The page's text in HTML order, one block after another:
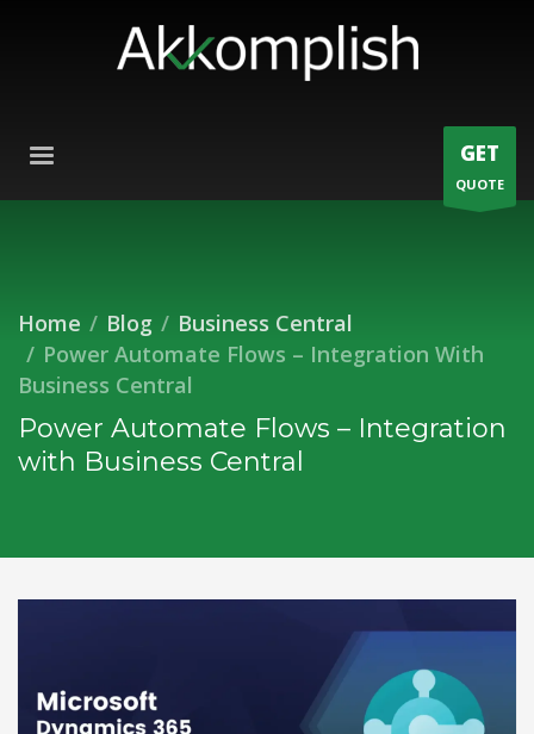
GET
QUOTE
Home Blog
Business Central
Power Automate Flows – Integration With
Business Central
Power Automate Flows – Integration
with Business Central